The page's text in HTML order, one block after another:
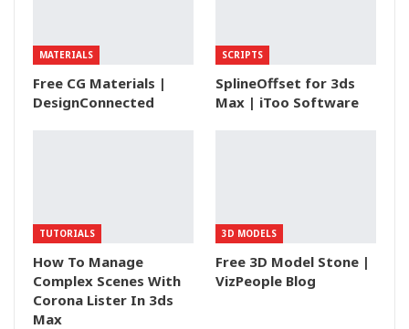
MATERIALS
Free CG Materials |
DesignConnected
SCRIPTS
SplineOffset for 3ds
Max | iToo Software
TUTORIALS
How To Manage
Complex Scenes With
Corona Lister In 3ds
Max
3D MODELS
Free 3D Model Stone |
VizPeople Blog